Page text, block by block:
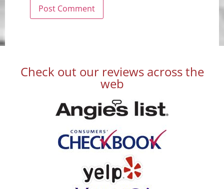
Check out our reviews across the
web